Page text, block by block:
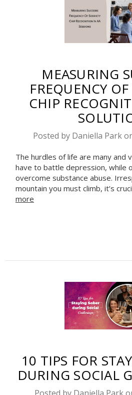
MEASURING
FREQUENCY
CHIP
Posted by Daniella Park
The hurdles of life are many and
have to battle depression, while
overcome substance abuse.
mountain you must climb, it’s
more
10 TIPS FOR
DURING SOCIAL